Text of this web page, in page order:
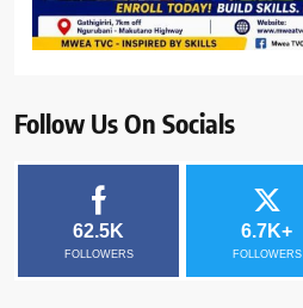
Follow Us On Socials
62.5K
FOLLOWERS
6.7K+
FOLLOWERS